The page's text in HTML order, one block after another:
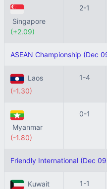
Singapore
(+2.09)
2-1
ASEAN Championship (Dec
Laos
(-1.30)
1-4
Myanmar
(-1.80)
0-1
Friendly International (Dec
Kuwait
1-1